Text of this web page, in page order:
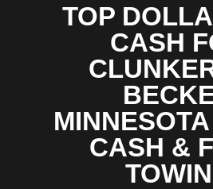
TOP
CASH
CASH &